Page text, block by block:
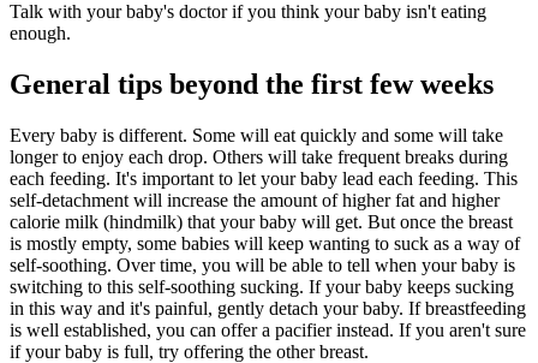
Talk with your baby's doctor if you think your baby isn't eating
enough.
General tips beyond the first few weeks
Every baby is different. Some will eat quickly and some will take
longer to enjoy each drop. Others will take frequent breaks during
each feeding. It's important to let your baby lead each feeding. This
self-detachment will increase the amount of higher fat and higher
calorie milk (hindmilk) that your baby will get. But once the breast
is mostly empty, some babies will keep wanting to suck as a way of
self-soothing. Over time, you will be able to tell when your baby is
switching to this self-soothing sucking. If your baby keeps sucking
in this way and it's painful, gently detach your baby. If breastfeeding
is well established, you can offer a pacifier instead. If you aren't sure
if your baby is full, try offering the other breast.